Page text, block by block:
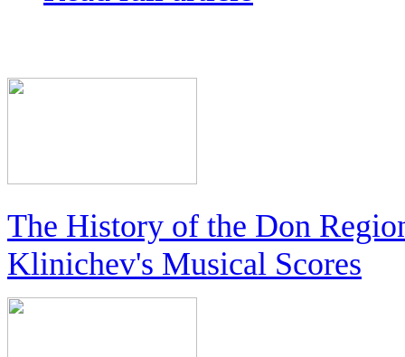
The History of the Don
Klinichev's Musical Scores